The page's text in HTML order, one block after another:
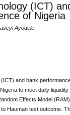
(ICT)
of Nigeria
Ayodele
and bank
to meet daily
Effects Model
Hauman test outcome.